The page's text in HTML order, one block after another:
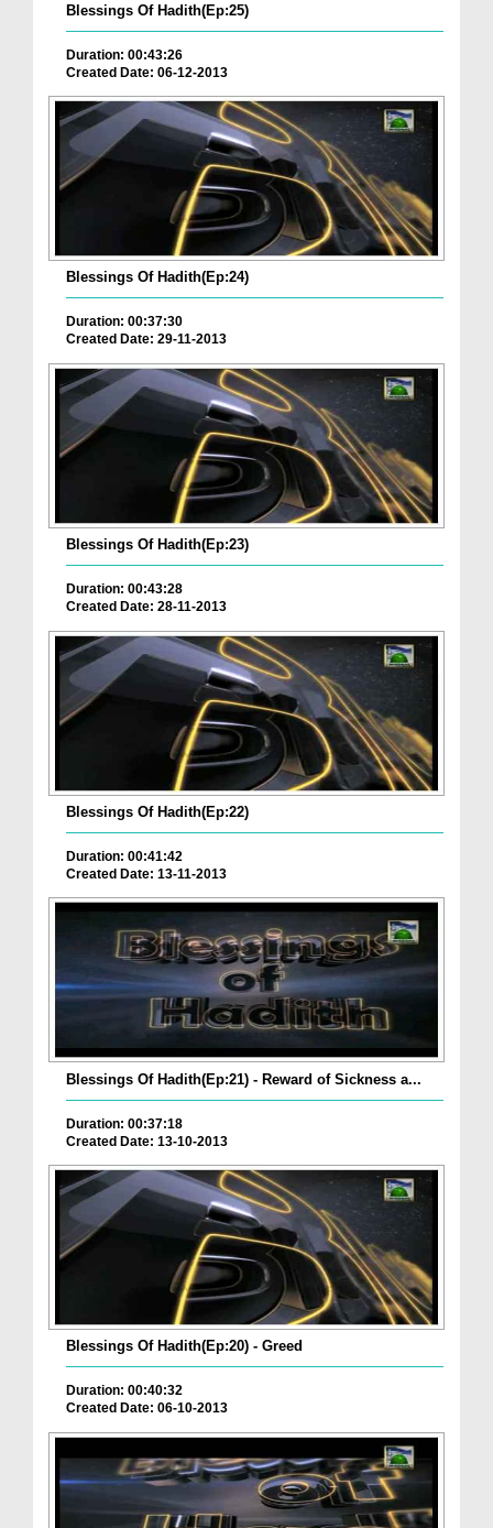
Blessings Of Hadith(Ep:25)
Duration: 00:43:26
Created Date: 06-12-2013
Blessings Of Hadith(Ep:24)
Duration: 00:37:30
Created Date: 29-11-2013
Blessings Of Hadith(Ep:23)
Duration: 00:43:28
Created Date: 28-11-2013
Blessings Of Hadith(Ep:22)
Duration: 00:41:42
Created Date: 13-11-2013
Blessings Of Hadith(Ep:21) - Reward of Sickness a...
Duration: 00:37:18
Created Date: 13-10-2013
Blessings Of Hadith(Ep:20) - Greed
Duration: 00:40:32
Created Date: 06-10-2013